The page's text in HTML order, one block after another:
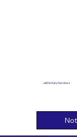
Jail Notary Services